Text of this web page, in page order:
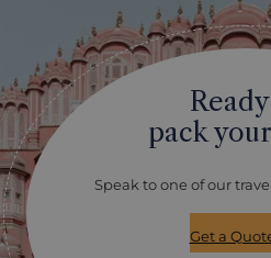
pack
Speak to one of our
Get a